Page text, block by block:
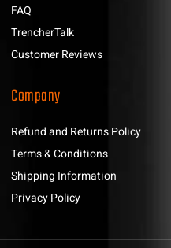
FAQ
TrencherTalk
Customer Reviews
Company
Refund and Returns Policy
Terms & Conditions
Shipping Information
Privacy Policy